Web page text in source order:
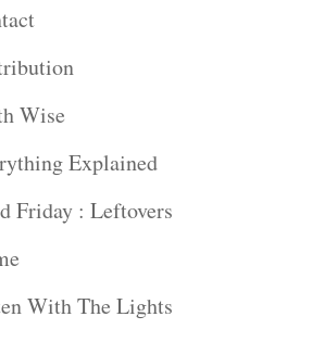
Wise
Explained
Friday : Leftovers
With The Lights